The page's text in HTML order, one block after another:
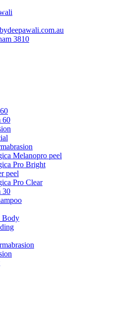
3810
60
Melanopro peel
Pro Bright
peel
Pro Clear
30
Body